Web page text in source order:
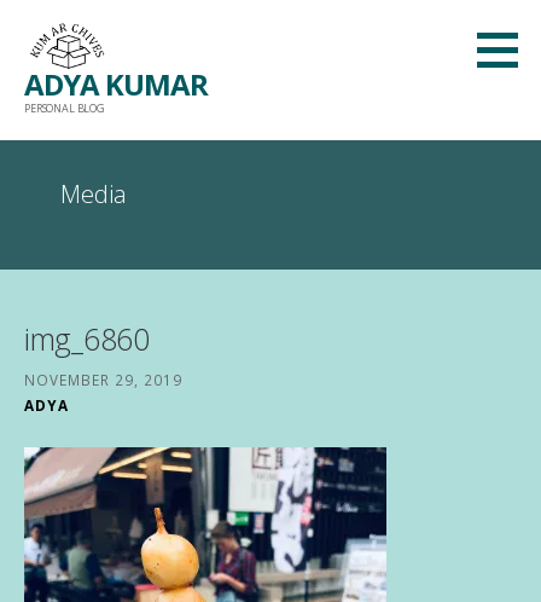
content
ADYA KUMAR
PERSONAL BLOG
Media
img_6860
NOVEMBER 29, 2019
ADYA